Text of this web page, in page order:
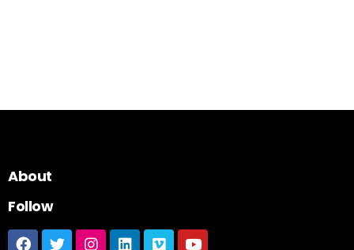
About
Follow